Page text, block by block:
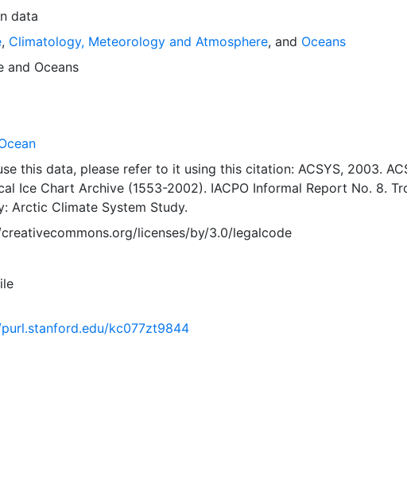
is continuing this series, and more recent charts may be obtained
The ACSYS Historical Ice Chart Archive presents historical
in the Arctic region between 30ºW and 70ºE. The earliest
1553, and the most recent from December 2002.
data
, Climatology, Meteorology and Atmosphere, and Oceans
and Oceans
this data, please refer to it using this citation: ACSYS, 2003.
Ice Chart Archive (1553-2002). IACPO Informal Report No. 8.
Arctic Climate System Study.
licenses/by/3.0/legalcode
kc077zt9844